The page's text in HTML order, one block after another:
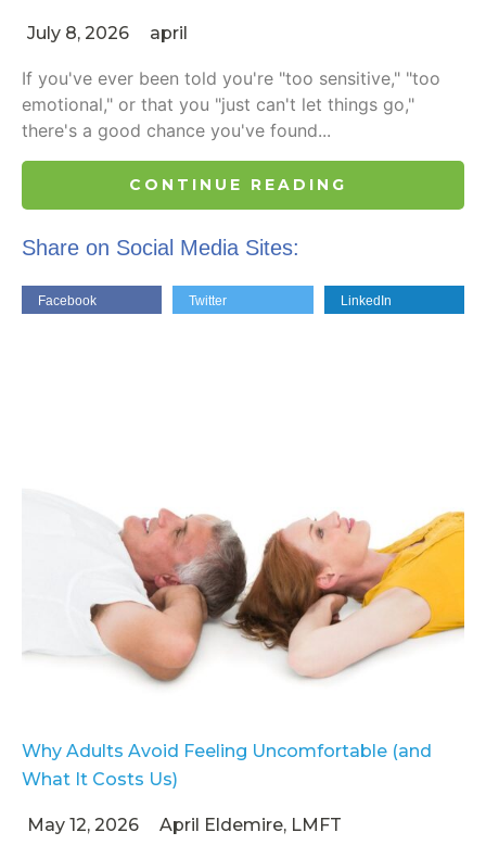
July 8, 2026 april
If you've ever been told you're "too sensitive," "too
emotional," or that you "just can't let things go,"
there's a good chance you've found...
CONTINUE READING
Share on Social Media Sites:
Facebook Twitter LinkedIn
Why Adults Avoid Feeling Uncomfortable (and
What It Costs Us)
May 12, 2026 April Eldemire, LMFT